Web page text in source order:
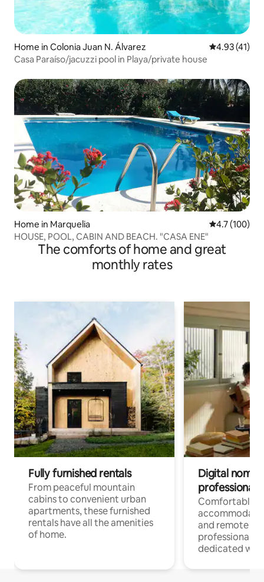
Home in Colonia Juan N. Álvarez 4.93 out of 5
4.93 (41)
Casa Paraíso/jacuzzi pool in Playa/private house
Home in Marquelia 4.7 out of 5
4.7 (100)
HOUSE, POOL, CABIN AND BEACH. "CASA ENE"
The comforts of home and great
monthly rates
Fully furnished rentals
From peaceful mountain
cabins to convenient urban
apartments, these furnished
rentals have all the amenities
of home.
Digital
professionals
Comfortable
and remote
professionals
dedicated